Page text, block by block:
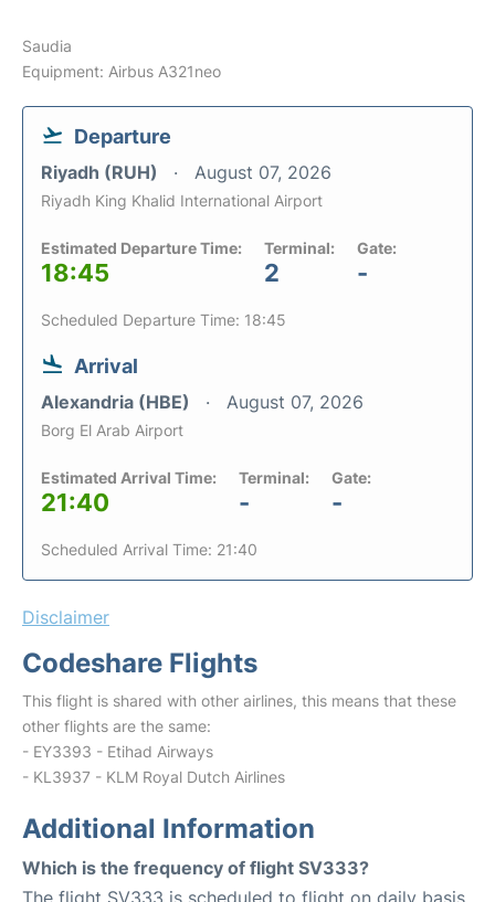
Saudia
Equipment: Airbus A321neo
Departure
Riyadh (RUH) August 07, 2026
Riyadh King Khalid International Airport
Estimated Departure Time:
18:45
Terminal:
2
Gate:
-
Scheduled Departure Time: 18:45
Arrival
Alexandria (HBE) August 07, 2026
Borg El Arab Airport
Estimated Arrival Time:
21:40
Terminal:
-
Gate:
-
Scheduled Arrival Time: 21:40
Disclaimer
Codeshare Flights
This flight is shared with other airlines, this means that these
other flights are the same:
- EY3393 - Etihad Airways
- KL3937 - KLM Royal Dutch Airlines
Additional Information
Which is the frequency of flight SV333?
The flight SV333 is scheduled to flight on daily basis.